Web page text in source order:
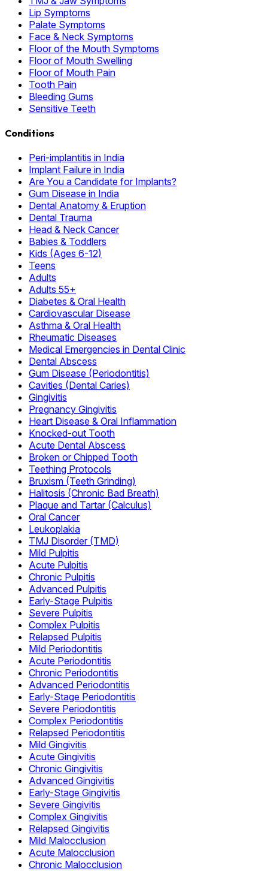
Lip Symptoms
Palate Symptoms
Face & Neck Symptoms
Floor of the Mouth Symptoms
Floor of Mouth Swelling
Floor of Mouth Pain
Tooth Pain
Bleeding Gums
Sensitive Teeth
Conditions
Peri-implantitis in India
Implant Failure in India
Are You a Candidate for Implants?
Gum Disease in India
Dental Anatomy & Eruption
Dental Trauma
Head & Neck Cancer
Babies & Toddlers
Kids (Ages 6-12)
Teens
Adults
Adults 55+
Diabetes & Oral Health
Cardiovascular Disease
Asthma & Oral Health
Rheumatic Diseases
Medical Emergencies in Dental Clinic
Dental Abscess
Gum Disease (Periodontitis)
Cavities (Dental Caries)
Gingivitis
Pregnancy Gingivitis
Heart Disease & Oral Inflammation
Knocked-out Tooth
Acute Dental Abscess
Broken or Chipped Tooth
Teething Protocols
Bruxism (Teeth Grinding)
Halitosis (Chronic Bad Breath)
Plaque and Tartar (Calculus)
Oral Cancer
Leukoplakia
TMJ Disorder (TMD)
Mild Pulpitis
Acute Pulpitis
Chronic Pulpitis
Advanced Pulpitis
Early-Stage Pulpitis
Severe Pulpitis
Complex Pulpitis
Relapsed Pulpitis
Mild Periodontitis
Acute Periodontitis
Chronic Periodontitis
Advanced Periodontitis
Early-Stage Periodontitis
Severe Periodontitis
Complex Periodontitis
Relapsed Periodontitis
Mild Gingivitis
Acute Gingivitis
Chronic Gingivitis
Advanced Gingivitis
Early-Stage Gingivitis
Severe Gingivitis
Complex Gingivitis
Relapsed Gingivitis
Mild Malocclusion
Acute Malocclusion
Chronic Malocclusion